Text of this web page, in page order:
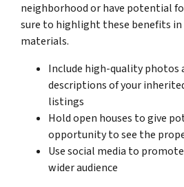
neighborhood or have potential
sure to highlight these benefits
materials.
Include high-quality photos
descriptions of your
listings
Hold open houses to give
opportunity to see the
Use social media to
wider audience